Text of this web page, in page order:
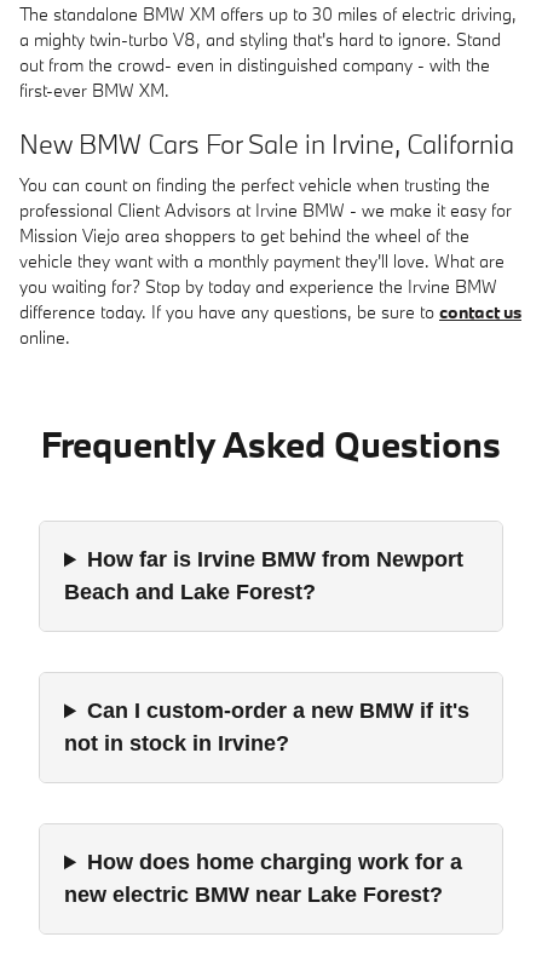
The standalone BMW XM offers up to 30 miles of electric driving,
a mighty twin-turbo V8, and styling that's hard to ignore. Stand
out from the crowd- even in distinguished company - with the
first-ever BMW XM.
New BMW Cars For Sale in Irvine, California
You can count on finding the perfect vehicle when trusting the
professional Client Advisors at Irvine BMW - we make it easy for
Mission Viejo area shoppers to get behind the wheel of the
vehicle they want with a monthly payment they'll love. What are
you waiting for? Stop by today and experience the Irvine BMW
difference today. If you have any questions, be sure to contact us
online.
Frequently Asked Questions
How far is Irvine BMW from Newport
Beach and Lake Forest?
Can I custom-order a new BMW if it's
not in stock in Irvine?
How does home charging work for a
new electric BMW near Lake Forest?